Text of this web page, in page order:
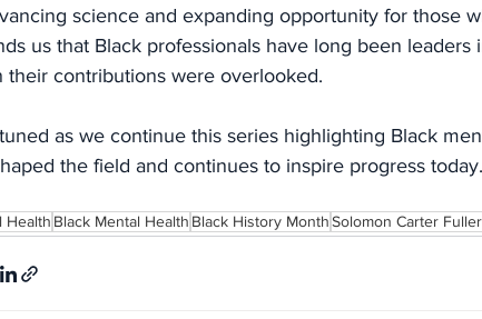
science and expanding opportunity for those
us that Black professionals have long been
their contributions were overlooked.
as we continue this series highlighting Black
the field and continues to inspire progress
Health Black Mental Health Black History MonthSolomon Carter Fuller